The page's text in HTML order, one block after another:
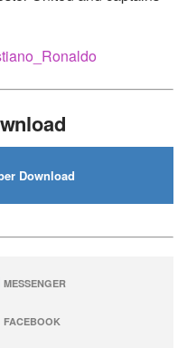
Download
MESSENGER
FACEBOOK